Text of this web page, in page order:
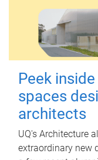
Peek
spaces
architects
UQ's Architecture
extraordinary new